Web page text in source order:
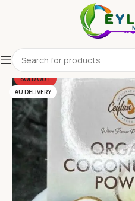
SOLD OUT
AU DELIVERY